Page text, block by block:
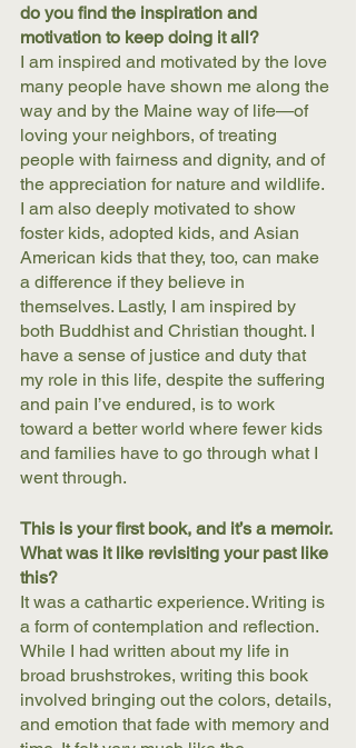
do you find the inspiration and
motivation to keep doing it all?
I am inspired and motivated by the love
many people have shown me along the
way and by the Maine way of life—of
loving your neighbors, of treating
people with fairness and dignity, and of
the appreciation for nature and wildlife.
I am also deeply motivated to show
foster kids, adopted kids, and Asian
American kids that they, too, can make
a difference if they believe in
themselves. Lastly, I am inspired by
both Buddhist and Christian thought. I
have a sense of justice and duty that
my role in this life, despite the suffering
and pain I’ve endured, is to work
toward a better world where fewer kids
and families have to go through what I
went through.
This is your first book, and it’s a memoir.
What was it like revisiting your past like
this?
It was a cathartic experience. Writing is
a form of contemplation and reflection.
While I had written about my life in
broad brushstrokes, writing this book
involved bringing out the colors, details,
and emotion that fade with memory and